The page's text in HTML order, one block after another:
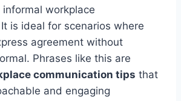
workplace
is ideal for scenarios where
agreement without
Phrases like this are
communication tips that
and engaging